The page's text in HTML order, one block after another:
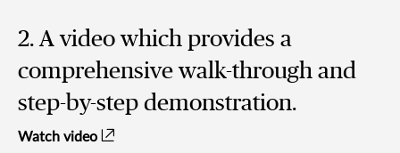
2. A video which provides a
comprehensive walk-through and
step-by-step demonstration.
Watch video